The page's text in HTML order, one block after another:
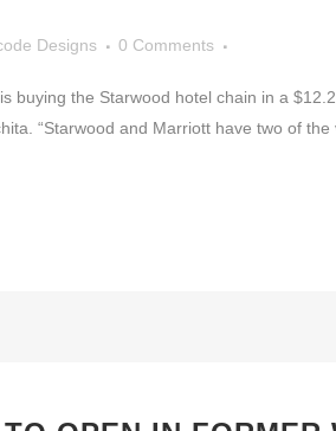
Designs 0 Comments
buying the Starwood hotel chain in a
“Starwood and Marriott have two of